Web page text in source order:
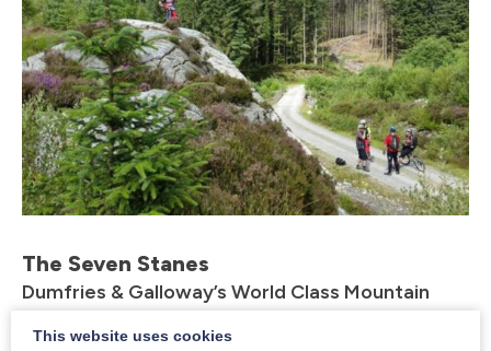
The Seven Stanes
Dumfries & Galloway’s World Class Mountain
This website uses cookies